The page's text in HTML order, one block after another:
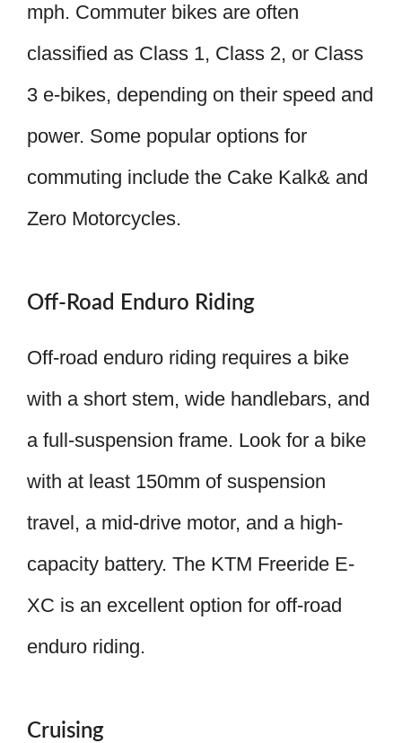
mph. Commuter bikes are often
classified as Class 1, Class 2, or Class
3 e-bikes, depending on their speed and
power. Some popular options for
commuting include the Cake Kalk& and
Zero Motorcycles.
Off-Road Enduro Riding
Off-road enduro riding requires a bike
with a short stem, wide handlebars, and
a full-suspension frame. Look for a bike
with at least 150mm of suspension
travel, a mid-drive motor, and a high-
capacity battery. The KTM Freeride E-
XC is an excellent option for off-road
enduro riding.
Cruising